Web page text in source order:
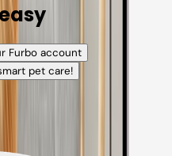
Furbo account
pet care!